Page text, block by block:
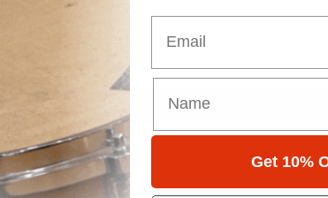
Search
Get 10%